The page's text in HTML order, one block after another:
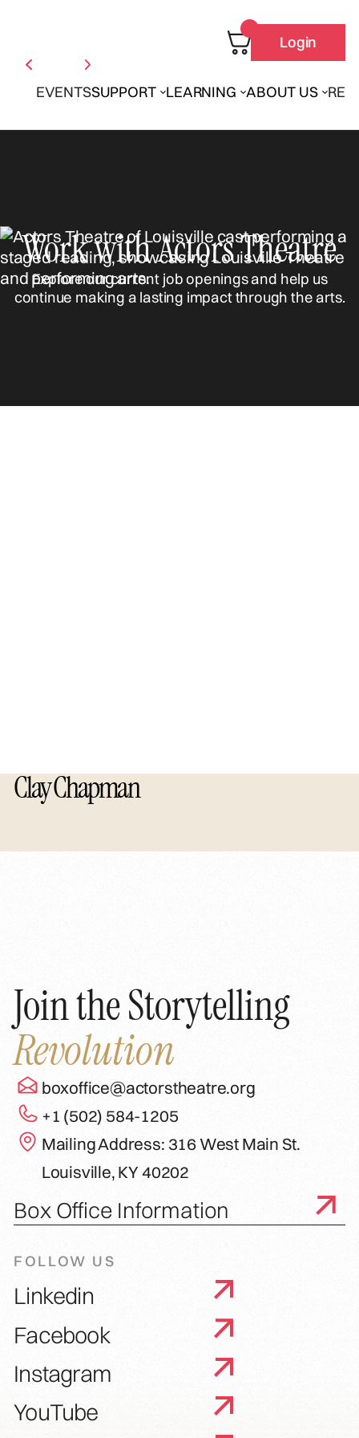
EVENTSSUPPORT LEARNING ABOUT US
Login
Work with Actors Theatre
Explore our current job openings and help us
continue making a lasting impact through the arts.
Clay Chapman
Join the Storytelling
Revolution
boxoffice@actorstheatre.org
+1 (502) 584-1205
Mailing Address: 316 West Main St.
Louisville, KY 40202
Box Office Information
FOLLOW US
Linkedin
Facebook
Instagram
YouTube